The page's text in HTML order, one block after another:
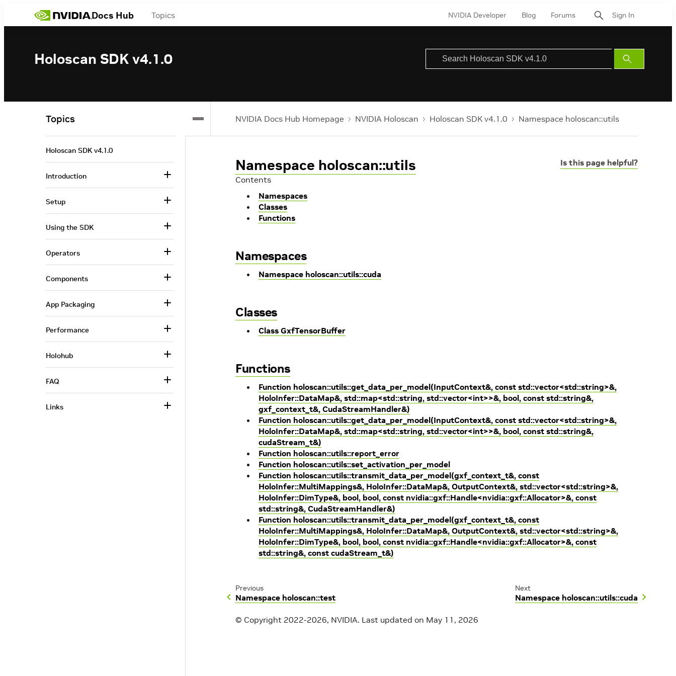
Docs Hub Topics NVIDIA Developer Blog Forums Sign In
Holoscan SDK v4.1.0
Submit
Search
NVIDIA Docs Hub Homepage NVIDIA Holoscan Holoscan SDK v4.1.0 Namespace holoscan::utils
Is this page helpful?
Namespace holoscan::utils
Contents
Namespaces
Classes
Functions
Namespaces
Namespace holoscan::utils::cuda
Classes
Class GxfTensorBuffer
Functions
Function holoscan::utils::get_data_per_model(InputContext&, const std::vector<std::string>&,
HoloInfer::DataMap&, std::map<std::string, std::vector<int>>&, bool, const std::string&,
gxf_context_t&, CudaStreamHandler&)
Function holoscan::utils::get_data_per_model(InputContext&, const std::vector<std::string>&,
HoloInfer::DataMap&, std::map<std::string, std::vector<int>>&, bool, const std::string&,
cudaStream_t&)
Function holoscan::utils::report_error
Function holoscan::utils::set_activation_per_model
Function holoscan::utils::transmit_data_per_model(gxf_context_t&, const
HoloInfer::MultiMappings&, HoloInfer::DataMap&, OutputContext&, std::vector<std::string>&,
HoloInfer::DimType&, bool, bool, const nvidia::gxf::Handle<nvidia::gxf::Allocator>&, const
std::string&, CudaStreamHandler&)
Function holoscan::utils::transmit_data_per_model(gxf_context_t&, const
HoloInfer::MultiMappings&, HoloInfer::DataMap&, OutputContext&, std::vector<std::string>&,
HoloInfer::DimType&, bool, bool, const nvidia::gxf::Handle<nvidia::gxf::Allocator>&, const
std::string&, const cudaStream_t&)
Previous
Namespace holoscan::test
Next
Namespace holoscan::utils::cuda
© Copyright 2022-2026, NVIDIA. Last updated on May 11, 2026
Topics
Holoscan SDK v4.1.0
Introduction
Setup
Using the SDK
Operators
Components
App Packaging
Performance
Holohub
FAQ
Links